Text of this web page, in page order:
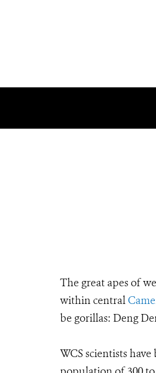
The great apes of
within central
be gorillas: Deng
WCS scientists